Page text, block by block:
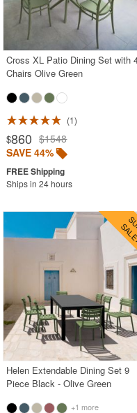
Outdoor Dining
Outdoor Footstools
Outdoor Gliders
Outdoor Sofas
Rectangle Outdoor
Round Outdoor
Square Outdoor
Outdoor
Shop by Collections
Shop by Style
Most Popular
More Shopping
SHOP BY BRANDS
BUYING GUIDES
PRODUCT REVIEWS
Cross XL Patio Dining Set with
Chairs Olive Green
1
$860 $1548
SAVE 44%
Ships in 24 hours
Helen Extendable Dining Set 9
Piece Black - Olive Green
+1 more